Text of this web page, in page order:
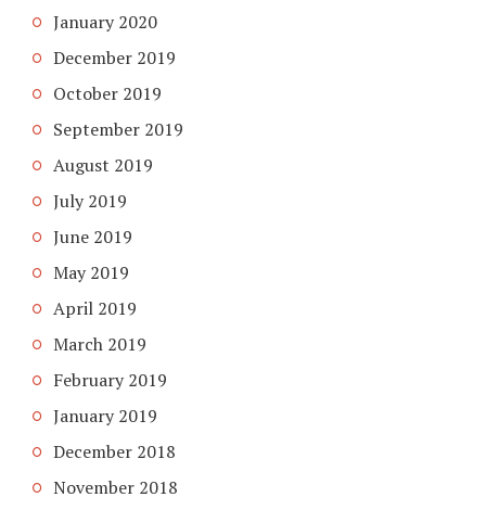
January 2020
December 2019
October 2019
September 2019
August 2019
July 2019
June 2019
May 2019
April 2019
March 2019
February 2019
January 2019
December 2018
November 2018